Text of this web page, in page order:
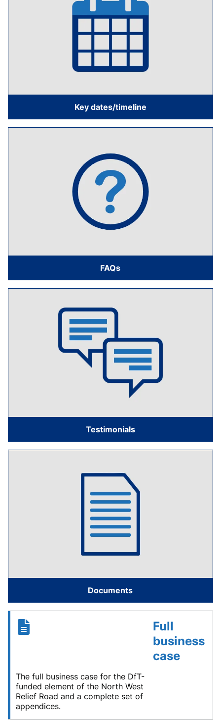
Key dates/timeline
FAQs
Testimonials
Documents
Full
business
case
The full business case for the DfT-
funded element of the North West
Relief Road and a complete set of
appendices.